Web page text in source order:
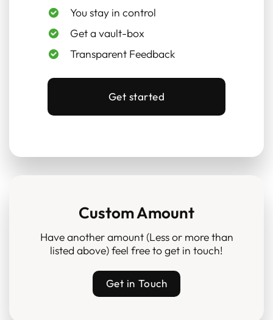
You stay in control
Get a vault-box
Transparent Feedback
Get started
Custom Amount
Have another amount (Less or more than
listed above) feel free to get in touch!
Get in Touch